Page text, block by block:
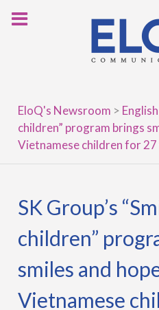
EloQ's Newsroom > English
children” program brings
Vietnamese children for 27
SK Group’s
children”
smiles and
Vietnamese